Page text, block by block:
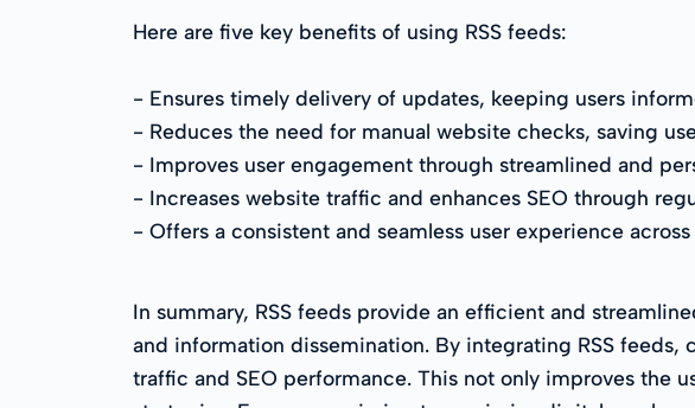
Here are five key benefits of using RSS feeds:
- Ensures timely delivery of updates, keeping users
- Reduces the need for manual website checks, saving
- Improves user engagement through streamlined and
- Increases website traffic and enhances SEO through
- Offers a consistent and seamless user experience
In summary, RSS feeds provide an efficient and
and information dissemination. By integrating RSS
traffic and SEO performance. This not only improves the